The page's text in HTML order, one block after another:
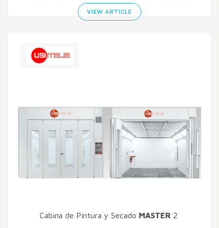
VIEW ARTICLE
Cabina de Pintura y Secado MASTER 2